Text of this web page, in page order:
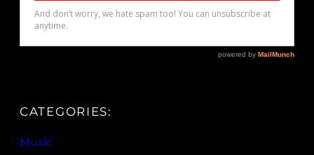
CATEGORIES:
Music